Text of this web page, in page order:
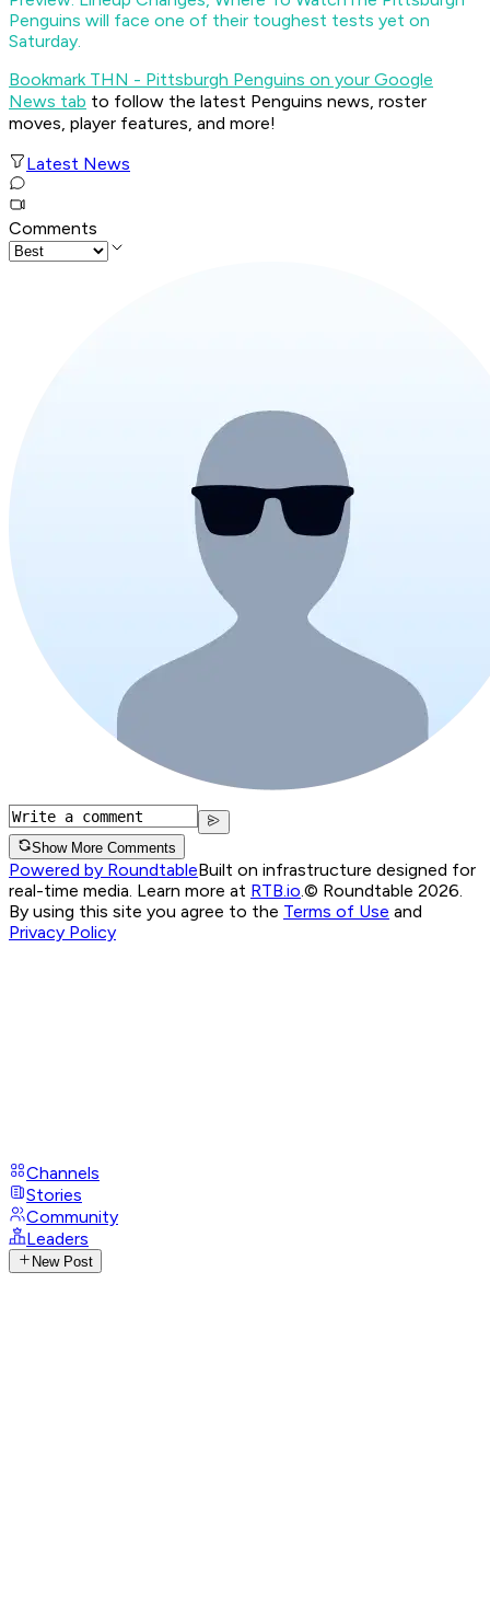
Penguins will face one of their toughest tests yet on
Saturday.
Bookmark THN - Pittsburgh Penguins on your Google
News tab to follow the latest Penguins news, roster
moves, player features, and more!
Latest News
Comments
Show More Comments
Powered by RoundtableBuilt on infrastructure designed for
real-time media. Learn more at RTB.io © Roundtable 2026.
By using this site you agree to the Terms of Use and
Privacy Policy
Channels
Stories
Community
Leaders
New Post